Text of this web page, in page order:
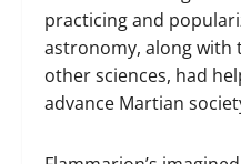
practicing and
astronomy, along with
other sciences, had
advance Martian